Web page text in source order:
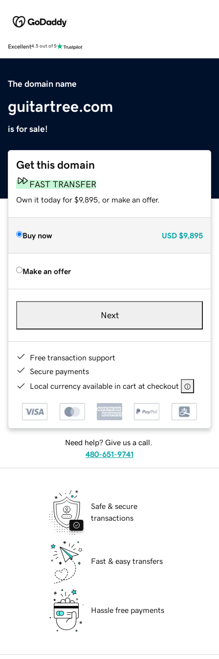
Excellent4.5 out of 5
The domain name
guitartree.com
is for sale!
Get this domain
FAST TRANSFER
Own it today for $9,895, or make an offer.
Buy now USD $9,895
Make an offer
Next
Free transaction support
Secure payments
Local currency available in cart at checkout
Need help? Give us a call.
480-651-9741
Safe & secure
transactions
Fast & easy transfers
Hassle free payments